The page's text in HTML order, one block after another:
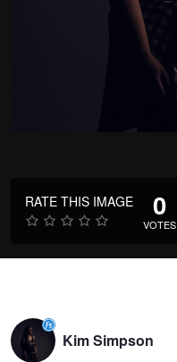
RATE THIS IMAGE 0
VOTES
Kim Simpson